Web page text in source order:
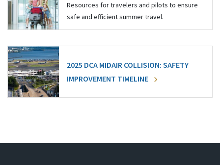
Resources for travelers and pilots to ensure
safe and efficient summer travel.
2025 DCA MIDAIR COLLISION: SAFETY
IMPROVEMENT TIMELINE